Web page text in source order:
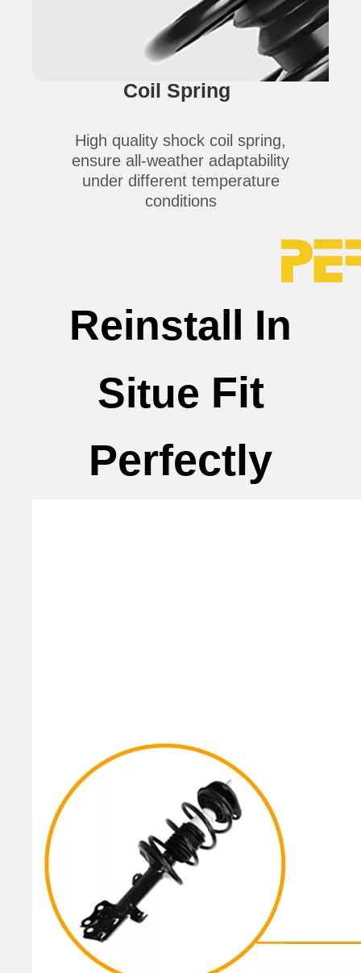
Coil Spring
High quality shock coil spring,
ensure all-weather adaptability
under different temperature
conditions
Reinstall In
Situe Fit
Perfectly